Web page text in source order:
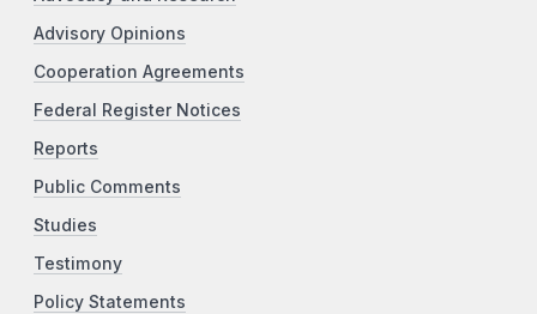
Advisory Opinions
Cooperation Agreements
Federal Register Notices
Reports
Public Comments
Studies
Testimony
Policy Statements